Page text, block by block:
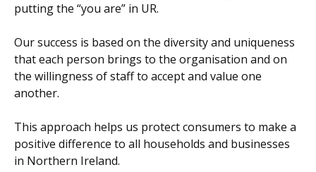
putting the “you are” in UR.
Our success is based on the diversity and uniqueness
that each person brings to the organisation and on
the willingness of staff to accept and value one
another.
This approach helps us protect consumers to make a
positive difference to all households and businesses
in Northern Ireland.